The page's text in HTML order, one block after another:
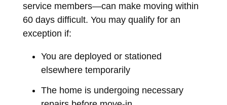
service members—can make moving within
60 days difficult. You may qualify for an
exception if:
You are deployed or stationed
elsewhere temporarily
The home is undergoing necessary